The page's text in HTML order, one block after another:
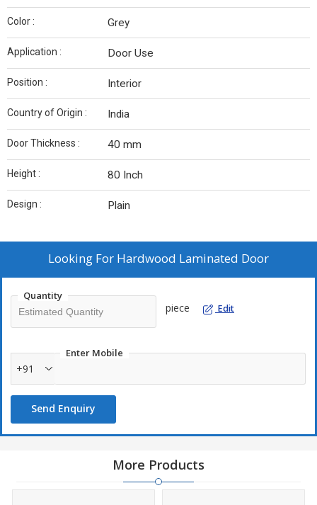
Color : Grey
Application : Door Use
Position : Interior
Country of Origin : India
Door Thickness : 40 mm
Height : 80 Inch
Design : Plain
Looking For Hardwood Laminated Door
Quantity
piece Edit
Enter Mobile
+91
Send Enquiry
More Products